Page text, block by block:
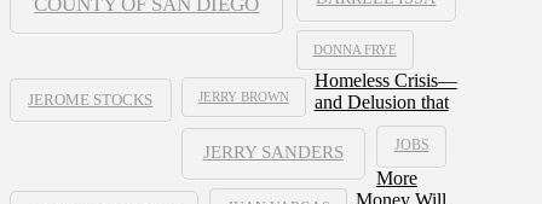
COUNTY OF SAN DIEGO
DONNA FRYE
JEROME STOCKS JERRY BROWN
JERRY SANDERS JOBS
Homeless Crisis—
and Delusion that
More
Money Will